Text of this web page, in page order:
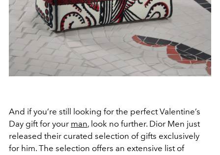
And if you’re still looking for the perfect Valentine’s
Day gift for your man, look no further. Dior Men just
released their curated selection of gifts exclusively
for him. The selection offers an extensive list of